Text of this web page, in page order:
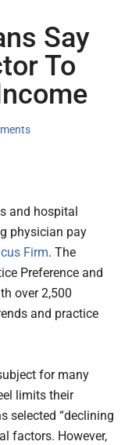
Say
To
and hospital
physician pay
Firm.The
Preference and
over 2,500
and practice
for many
limits their
selected “declining
factors. However,